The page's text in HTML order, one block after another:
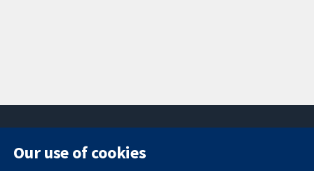
Our use of cookies